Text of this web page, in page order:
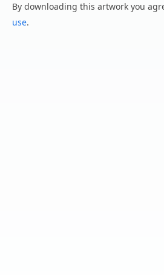
By downloading this artwork you
use.